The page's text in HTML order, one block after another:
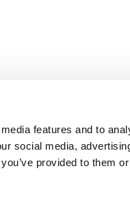
features and to
social media,
provided to them